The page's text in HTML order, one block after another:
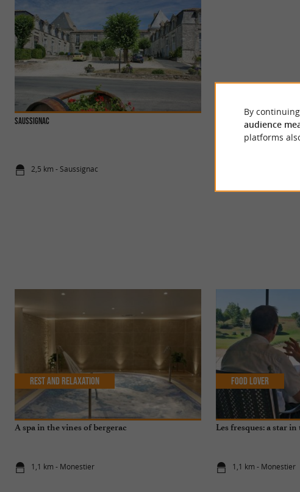
SAUSSIGNAC
2,5 km - Saussignac
Castle of Gageac
This castle is one of the
on the wine route at 18 km
A spa in the vines of bergerac
1,1 km - Monestier
Rest and relaxation
Les fresques: a star
1,1 km - Monestier
Food Lover
By
audience
platforms